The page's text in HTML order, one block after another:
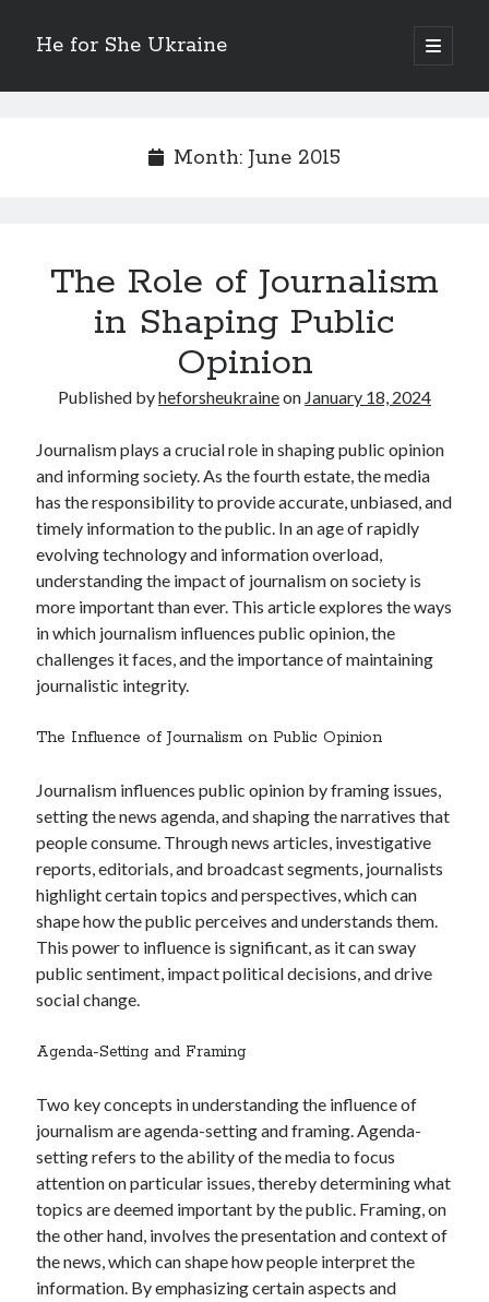
He for She Ukraine
open
primary
Sidebar
The 5 Laws of And How Learn More
August 2025
April 2025
February 2025
January 2025
December 2024
November 2024
October 2024
September 2024
August 2024
July 2024
June 2024
May 2024
March 2024
January 2024
Month: June 2015
The Role of Journalism
in Shaping Public
Opinion
Published byheforsheukraineon January 18, 2024
Journalism plays a crucial role in shaping public opinion
and informing society. As the fourth estate, the media
has the responsibility to provide accurate, unbiased, and
timely information to the public. In an age of rapidly
evolving technology and information overload,
understanding the impact of journalism on society is
more important than ever. This article explores the ways
in which journalism influences public opinion, the
challenges it faces, and the importance of maintaining
journalistic integrity.
The Influence of Journalism on Public Opinion
Journalism influences public opinion by framing issues,
setting the news agenda, and shaping the narratives that
people consume. Through news articles, investigative
reports, editorials, and broadcast segments, journalists
highlight certain topics and perspectives, which can
shape how the public perceives and understands them.
This power to influence is significant, as it can sway
public sentiment, impact political decisions, and drive
social change.
Agenda-Setting and Framing
Two key concepts in understanding the influence of
journalism are agenda-setting and framing. Agenda-
setting refers to the ability of the media to focus
attention on particular issues, thereby determining what
topics are deemed important by the public. Framing, on
the other hand, involves the presentation and context of
the news, which can shape how people interpret the
information. By emphasizing certain aspects and